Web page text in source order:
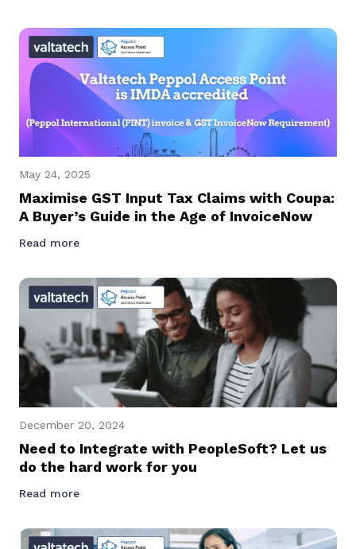
May 24, 2025
Maximise GST Input Tax Claims with Coupa:
A Buyer’s Guide in the Age of InvoiceNow
Read more
December 20, 2024
Need to Integrate with PeopleSoft? Let us
do the hard work for you
Read more